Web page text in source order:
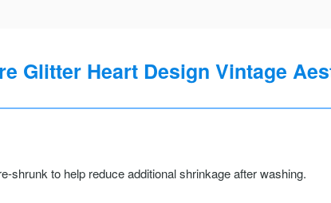
Glitter Heart Design Vintage
shrunk to help reduce additional shrinkage after washing.